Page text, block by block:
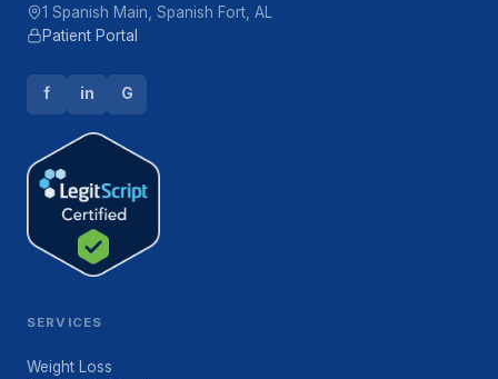
1 Spanish Main, Spanish Fort, AL
Patient Portal
f in G
SERVICES
Weight Loss